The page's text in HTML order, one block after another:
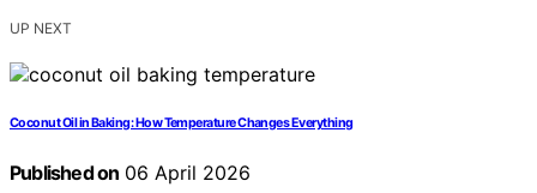
UP NEXT
Coconut Oil in Baking: How Temperature Changes Everything
Published on 06 April 2026